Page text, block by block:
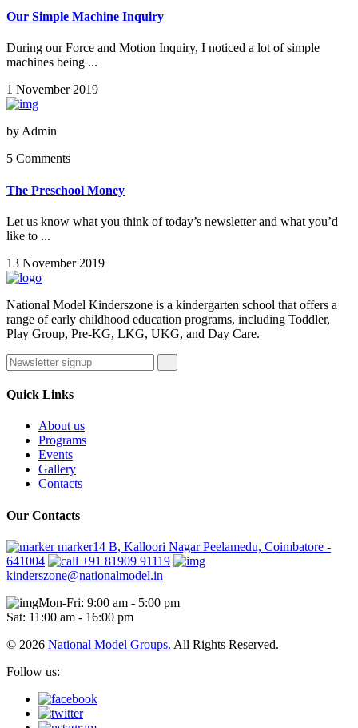
Our Simple Machine Inquiry
During our Force and Motion Inquiry, I noticed a lot of simple
machines being ...
1 November 2019
by Admin
5 Comments
The Preschool Money
Let us know what you think of today’s newsletter and what you’d
like to ...
13 November 2019
National Model Kinderszone is a kindergarten school that offers a
range of early childhood education programs, including Toddler,
Play Group, Pre-KG, LKG, UKG, and Day Care.
Quick Links
About us
Programs
Events
Gallery
Contacts
Our Contacts
marker14 B, Kalloori Nagar Peelamedu, Coimbatore -
641004
+91 81909 91119
kinderszone@nationalmodel.in
Mon-Fri: 9:00 am - 5:00 pm
Sat: 11:00 am - 16:00 pm
© 2026 National Model Groups. All Rights Reserved.
Follow us: